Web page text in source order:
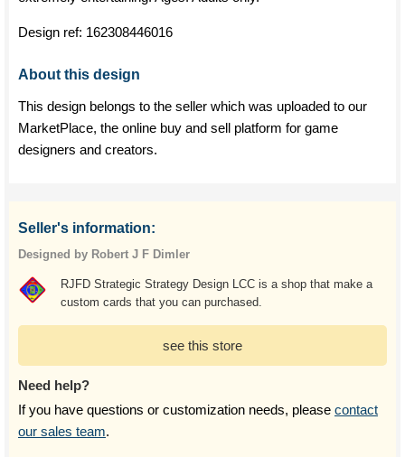
Design ref: 162308446016
About this design
This design belongs to the seller which was uploaded to our
MarketPlace, the online buy and sell platform for game
designers and creators.
Seller's information:
Designed by Robert J F Dimler
RJFD Strategic Strategy Design LCC is a shop that make a
custom cards that you can purchased.
see this store
Need help?
If you have questions or customization needs, please contact
our sales team.